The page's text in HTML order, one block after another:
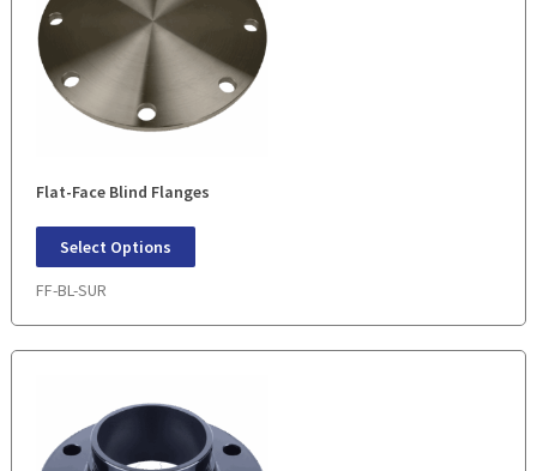
Flat-Face Blind Flanges
Select Options
FF-BL-SUR